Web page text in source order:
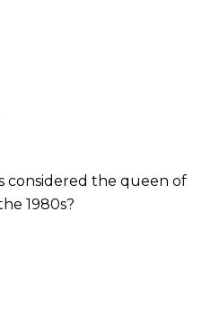
considered the queen of
1980s?